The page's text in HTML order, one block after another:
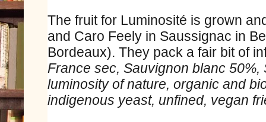
The fruit for Luminosité is grown
and Caro Feely in Saussignac in
Bordeaux). They pack a fair bit of
France sec, Sauvignon blanc 50%,
luminosity of nature, organic and
indigenous yeast, unfined, vegan